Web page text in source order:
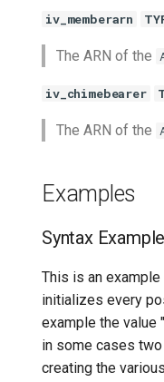
iv_memberarn
The ARN of the
iv_chimebearer
The ARN of the
Examples
Syntax Example
This is an
initializes every
example the value
in some cases
creating the